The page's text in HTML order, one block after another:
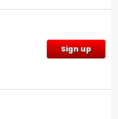
Sign up